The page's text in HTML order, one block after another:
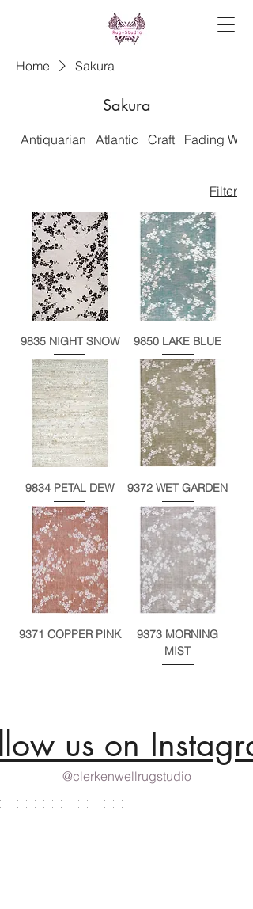
Home Sakura
Sakura
Antiquarian Atlantic Craft Fading World
Filter
9835 NIGHT SNOW 9850 LAKE BLUE
9834 PETAL DEW 9372 WET GARDEN
9371 COPPER PINK
9373 MORNING
MIST
us on
@clerkenwellrugstudio